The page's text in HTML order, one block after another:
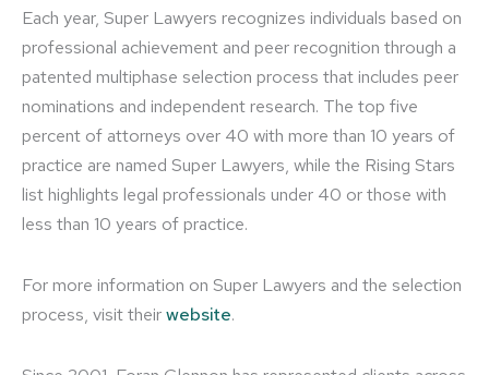
Each year, Super Lawyers recognizes individuals based on
professional achievement and peer recognition through a
patented multiphase selection process that includes peer
nominations and independent research. The top five
percent of attorneys over 40 with more than 10 years of
practice are named Super Lawyers, while the Rising Stars
list highlights legal professionals under 40 or those with
less than 10 years of practice.
For more information on Super Lawyers and the selection
process, visit theirwebsite.